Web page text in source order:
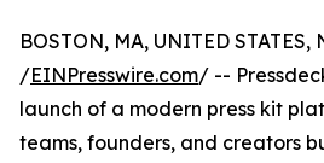
BOSTON, MA, UNITED
/EINPresswire.com/ --
launch of a modern press kit
teams, founders, and creators